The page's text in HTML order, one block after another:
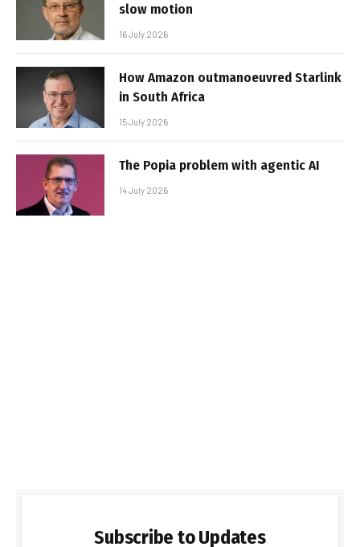
slow motion
16 July 2026
How Amazon outmanoeuvred Starlink
in South Africa
15 July 2026
The Popia problem with agentic AI
14 July 2026
Subscribe to Updates